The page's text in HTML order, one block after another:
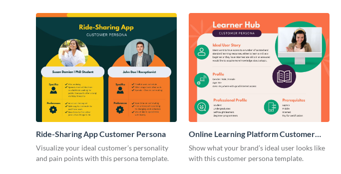
Ride-Sharing App Customer Persona
Visualize your ideal customer’s personality
and pain points with this persona template.
Online Learning Platform Customer
Persona
Show what your brand’s ideal user looks like
with this customer persona template.